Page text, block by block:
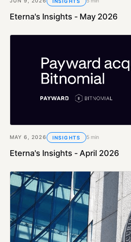
Eterna's Insights - May 2026
MAY 6, 2026 INSIGHTS 5 min
Eterna's Insights - April 2026